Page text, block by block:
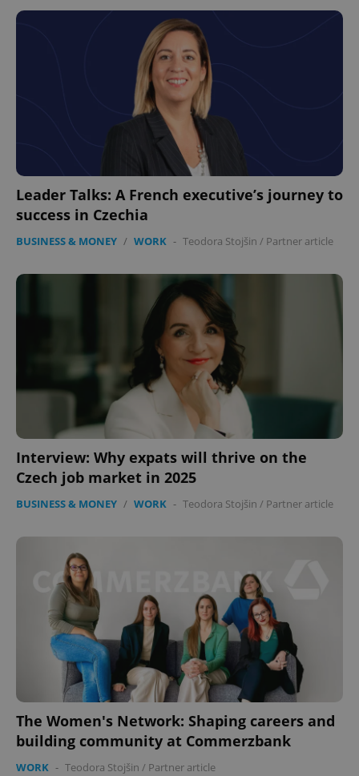
Leader Talks: A French executive’s journey to
success in Czechia
BUSINESS & MONEY / WORK - Teodora Stojšin / Partner article
Interview: Why expats will thrive on the
Czech job market in 2025
BUSINESS & MONEY / WORK - Teodora Stojšin / Partner article
The Women's Network: Shaping careers and
building community at Commerzbank
WORK - Teodora Stojšin / Partner article